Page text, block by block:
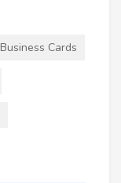
Business Cards